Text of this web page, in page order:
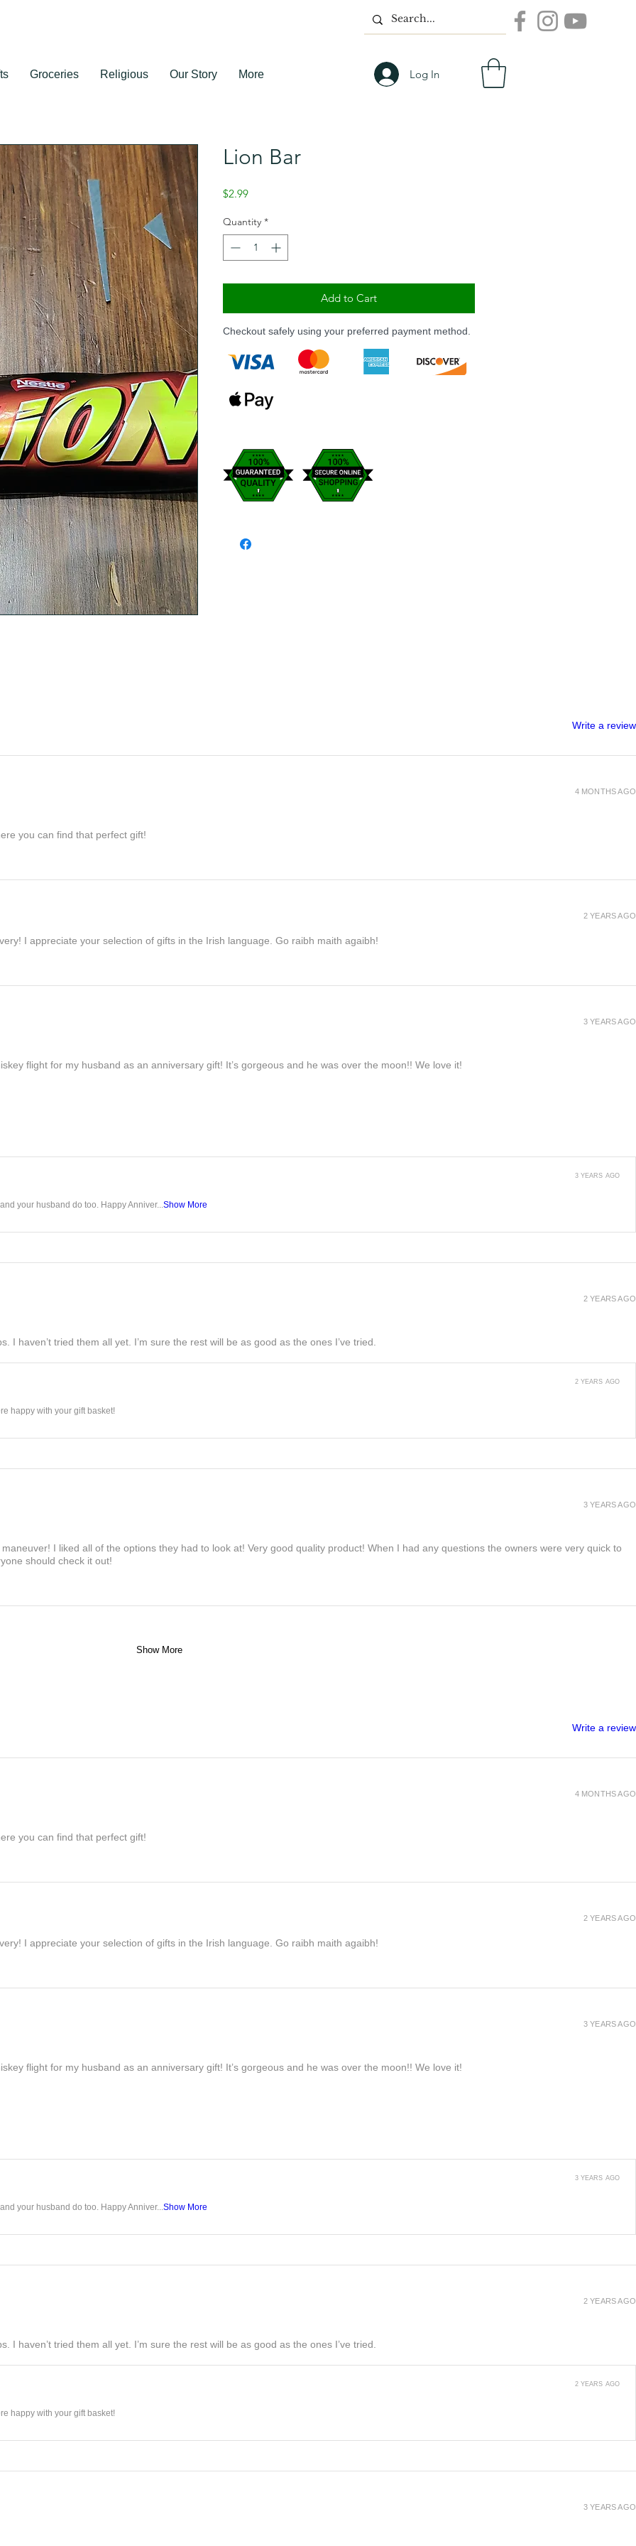
Groceries Religious Our Story More Log In
Lion Bar
$2.99Price
Quantity *
Add to Cart
Checkout safely using your preferred payment method.
Write a review
you can find that perfect gift!
4 MONTHS AGO
I appreciate your selection of gifts in the Irish language. Go raibh maith agaibh!
2 YEARS AGO
flight for my husband as an anniversary gift! It’s gorgeous and he was over the moon!! We love it!
3 YEARS AGO
your husband do too. Happy Anniver... Show More
3 YEARS AGO
I haven’t tried them all yet. I’m sure the rest will be as good as the ones I’ve tried.
2 YEARS AGO
happy with your gift basket!
2 YEARS AGO
I liked all of the options they had to look at! Very good quality product! When I had any questions the owners were very quick to
should check it out!
3 YEARS AGO
Show More
Write a review
you can find that perfect gift!
4 MONTHS AGO
I appreciate your selection of gifts in the Irish language. Go raibh maith agaibh!
2 YEARS AGO
flight for my husband as an anniversary gift! It’s gorgeous and he was over the moon!! We love it!
3 YEARS AGO
your husband do too. Happy Anniver... Show More
3 YEARS AGO
I haven’t tried them all yet. I’m sure the rest will be as good as the ones I’ve tried.
2 YEARS AGO
happy with your gift basket!
2 YEARS AGO
3 YEARS AGO